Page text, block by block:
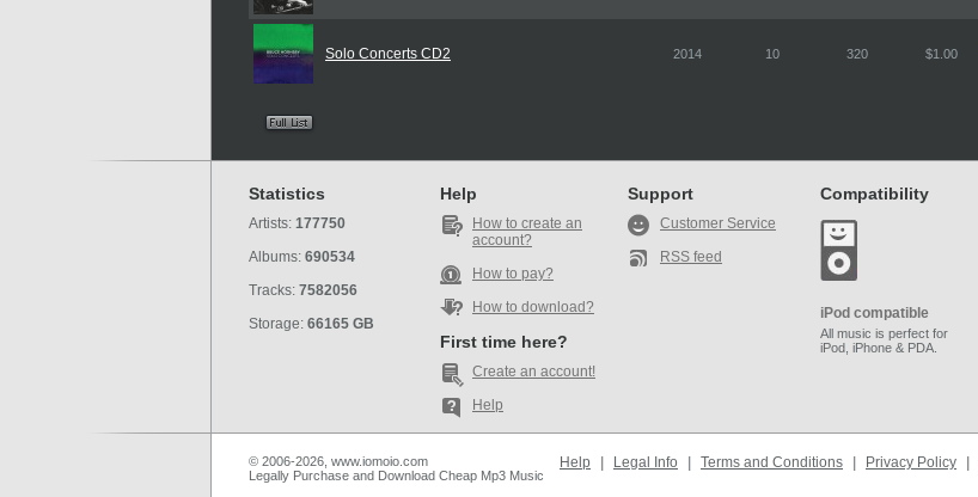
Solo Concerts CD2 2014 10 320 $1.00
Statistics
Artists: 177750
Albums: 690534
Tracks: 7582056
Storage: 66165 GB
Help
How to create an
account?
How to pay?
How to download?
First time here?
Create an account!
Help
Support
Customer Service
RSS feed
Compatibility
iPod compatible
All music is perfect for
iPod, iPhone & PDA.
© 2006-2026, www.iomoio.com
Legally Purchase and Download Cheap Mp3 Music
Help Legal Info Terms and Conditions Privacy Policy